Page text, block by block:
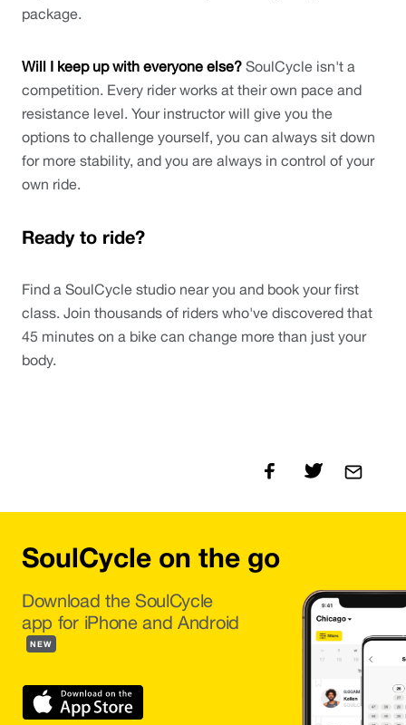
package.
Will I keep up with everyone else? SoulCycle isn't a
competition. Every rider works at their own pace and
resistance level. Your instructor will give you the
options to challenge yourself, you can always sit down
for more stability, and you are always in control of your
own ride.
Ready to ride?
Find a SoulCycle studio near you and book your first
class. Join thousands of riders who've discovered that
45 minutes on a bike can change more than just your
body.
SoulCycle on the go
Download the SoulCycle
app for iPhone and Android
NEW